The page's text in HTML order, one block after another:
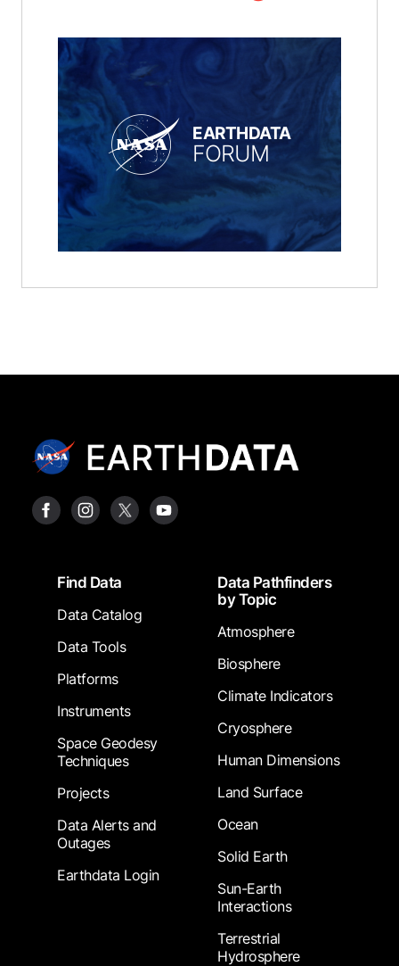
EARTHDATA
FORUM
FooterFind Data
Data Catalog
Data Tools
Platforms
Instruments
Space Geodesy
Techniques
Projects
Data Alerts and
Outages
Earthdata Login
Data Pathfinders
by Topic
Atmosphere
Biosphere
Climate Indicators
Cryosphere
Human Dimensions
Land Surface
Ocean
Solid Earth
Sun-Earth
Interactions
Terrestrial
Hydrosphere